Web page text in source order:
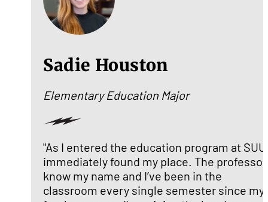
Sadie Houston
Elementary Education Major
"As I entered the education program at
immediately found my place. The
know my name and I’ve been in the
classroom every single semester since my